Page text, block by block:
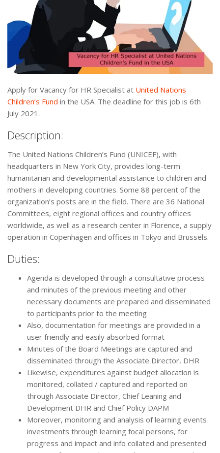
Apply for Vacancy for HR Specialist at United Nations
Children’s Fund in the USA. The deadline for this job is 6th
July 2021.
Description:
The United Nations Children’s Fund (UNICEF), with
headquarters in New York City, provides long-term
humanitarian and developmental assistance to children and
mothers in developing countries. Some 88 percent of the
organization’s posts are in the field. There are 36 National
Committees, eight regional offices and country offices
worldwide, as well as a research center in Florence, a supply
operation in Copenhagen and offices in Tokyo and Brussels.
Duties:
Agenda is developed through a consultative process
and minutes of the previous meeting and other
necessary documents are prepared and disseminated
to participants prior to the meeting
Also, documentation for meetings are provided in a
user friendly and easily absorbed format
Minutes of the Board Meetings are captured and
disseminated through the Associate Director, DHR
Likewise, expenditures against budget allocation is
monitored, collated / captured and reported on
through Associate Director, Chief Leaning and
Development DHR and Chief Policy DAPM
Moreover, monitoring and analysis of learning events
investments through learning focal persons, for
progress and impact and info collated and presented